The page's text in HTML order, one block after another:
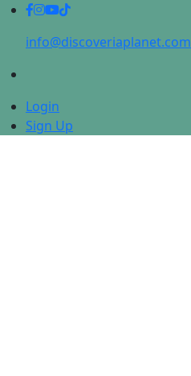
info@discoveriaplanet.com
Login
Sign Up